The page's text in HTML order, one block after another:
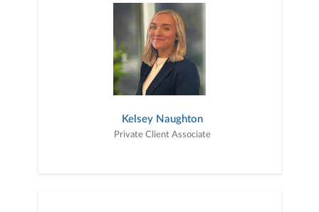
Kelsey Naughton
Private Client Associate